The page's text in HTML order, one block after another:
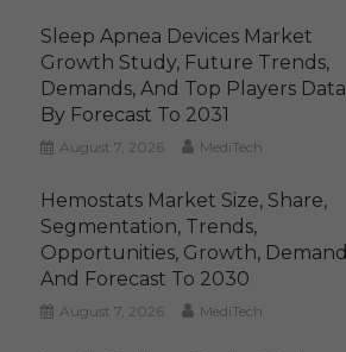
Sleep Apnea Devices Market
Growth Study, Future Trends,
Demands, And Top Players Data
By Forecast To 2031
August 7, 2026 MediTech
Hemostats Market Size, Share,
Segmentation, Trends,
Opportunities, Growth, Demand
And Forecast To 2030
August 7, 2026 MediTech